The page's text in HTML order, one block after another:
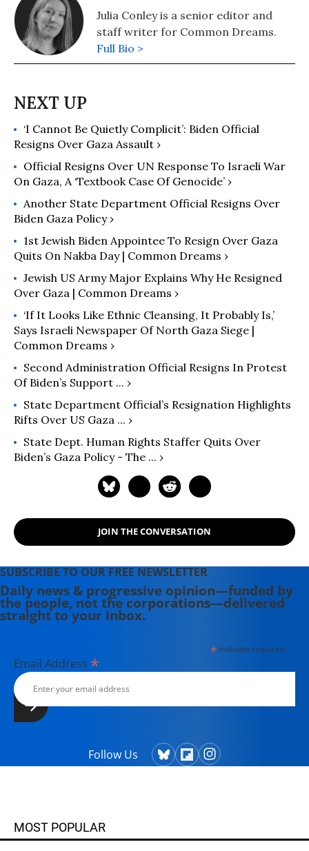
Julia Conley is a senior editor and
staff writer for Common Dreams.
Full Bio >
‘I Cannot Be Quietly Complicit’: Biden Official
Resigns Over Gaza Assault ›
Official Resigns Over UN Response To Israeli War
On Gaza, A ‘Textbook Case Of Genocide’ ›
Another State Department Official Resigns Over
Biden Gaza Policy ›
1st Jewish Biden Appointee To Resign Over Gaza
Quits On Nakba Day | Common Dreams ›
Jewish US Army Major Explains Why He Resigned
Over Gaza | Common Dreams ›
‘If It Looks Like Ethnic Cleansing, It Probably Is,’
Says Israeli Newspaper Of North Gaza Siege |
Common Dreams ›
Second Administration Official Resigns In Protest
Of Biden’s Support ... ›
State Department Official’s Resignation Highlights
Rifts Over US Gaza ... ›
State Dept. Human Rights Staffer Quits Over
Biden’s Gaza Policy - The ... ›
JOIN THE CONVERSATION
SUBSCRIBE TO OUR FREE NEWSLETTER
Daily news & progressive opinion—funded by
the people, not the corporations—delivered
straight to your inbox.
*indicates required
Email Address *
Follow Us
MOST POPULAR